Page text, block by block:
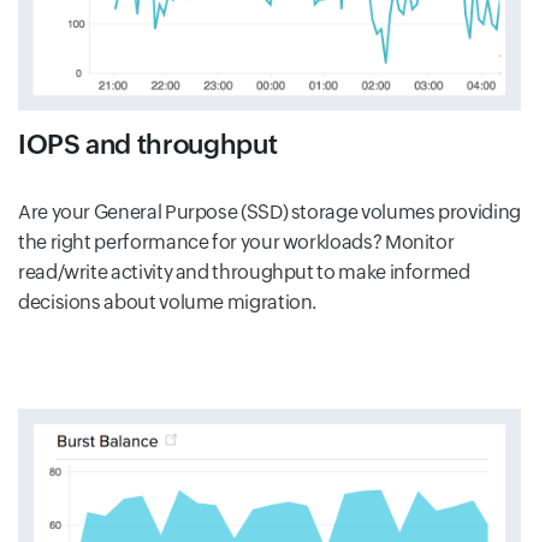
IOPS and throughput
Are your General Purpose (SSD) storage volumes providing
the right performance for your workloads? Monitor
read/write activity and throughput to make informed
decisions about volume migration.